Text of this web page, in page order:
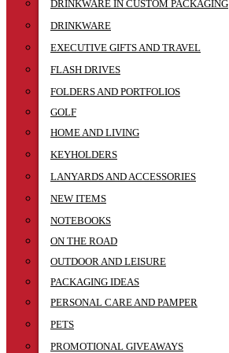
DRINKWARE IN CUSTOM PACKAGING
DRINKWARE
EXECUTIVE GIFTS AND TRAVEL
FLASH DRIVES
FOLDERS AND PORTFOLIOS
GOLF
HOME AND LIVING
KEYHOLDERS
LANYARDS AND ACCESSORIES
NEW ITEMS
NOTEBOOKS
ON THE ROAD
OUTDOOR AND LEISURE
PACKAGING IDEAS
PERSONAL CARE AND PAMPER
PETS
PROMOTIONAL GIVEAWAYS